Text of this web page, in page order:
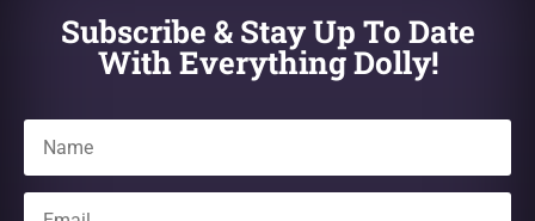
Subscribe & Stay Up To Date
With Everything Dolly!